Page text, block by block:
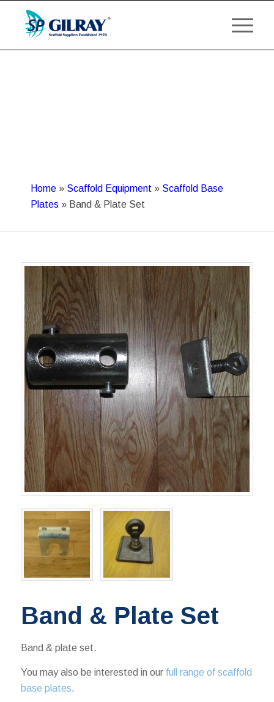
Home » Scaffold Equipment » Scaffold Base
Plates » Band & Plate Set
Band & Plate Set
Band & plate set.
You may also be interested in our full range of scaffold
base plates.